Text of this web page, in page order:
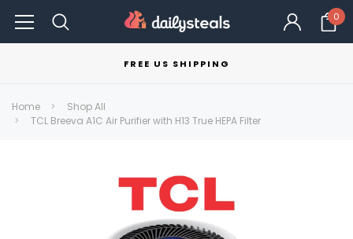
0
FREE US SHIPPING
Home
Shop All
TCL Breeva A1C Air Purifier with H13 True HEPA Filter